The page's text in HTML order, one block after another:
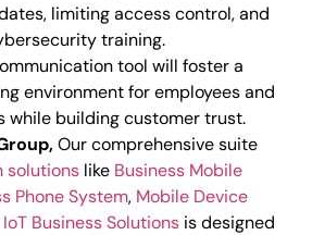
limiting access control, and
training.
tool will foster a
environment for employees and
while building customer trust.
Our comprehensive suite
solutions like Business Mobile
Phone System, Mobile Device
IoT Business Solutions is designed